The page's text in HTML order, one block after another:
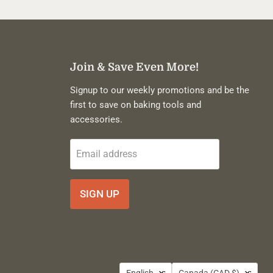
Join & Save Even More!
Signup to our weekly promotions and be the
first to save on baking tools and
accessories.
Email address
SIGN UP